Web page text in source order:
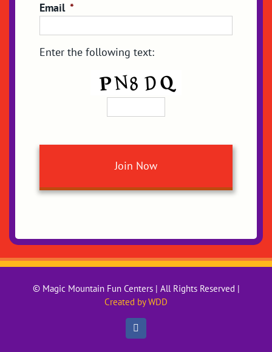
Email *
Enter the following text:
© Magic Mountain Fun Centers | All Rights Reserved |
Created by WDD
Facebook